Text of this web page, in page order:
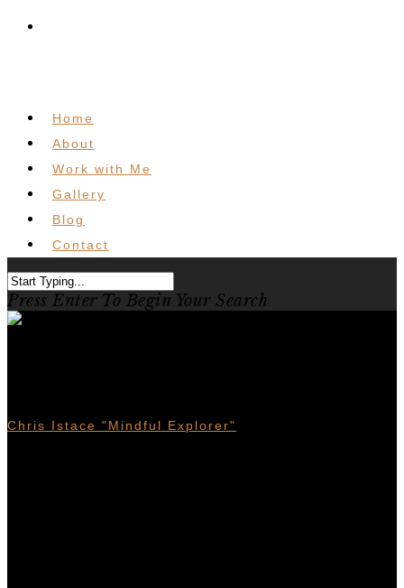
Home
About
Work with Me
Gallery
Blog
Contact
Press Enter To Begin Your Search
Chris Istace "Mindful Explorer"